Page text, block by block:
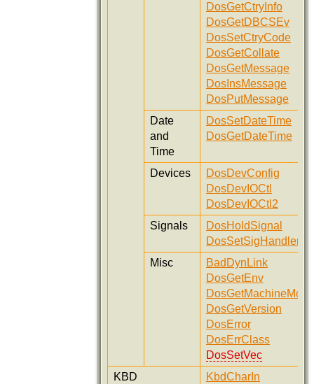
DosGetCtryInfo
DosGetDBCSEv
DosSetCtryCode
DosGetCollate
DosGetMessage
DosInsMessage
DosPutMessage
Date
and
Time
DosSetDateTime
DosGetDateTime
Devices
DosDevConfig
DosDevIOCtl
DosDevIOCtl2
Signals
DosHoldSignal
DosSetSigHandler
Misc
BadDynLink
DosGetEnv
DosGetMachineMode
DosGetVersion
DosError
DosErrClass
DosSetVec
KBD
KbdCharIn